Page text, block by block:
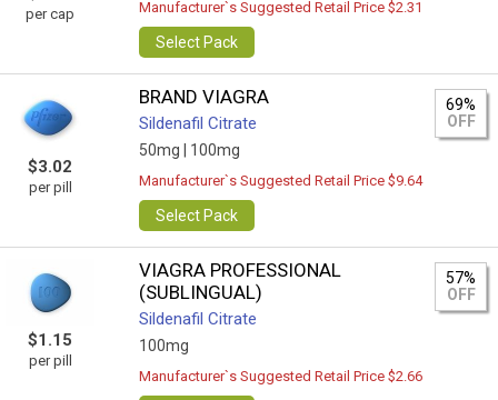
per cap Manufacturer`s Suggested Retail Price $2.31
Select Pack
$3.02
per pill
BRAND VIAGRA
Sildenafil Citrate
50mg | 100mg
69%
OFF
Manufacturer`s Suggested Retail Price $9.64
Select Pack
$1.15
per pill
VIAGRA PROFESSIONAL
(SUBLINGUAL)
Sildenafil Citrate
100mg
57%
OFF
Manufacturer`s Suggested Retail Price $2.66